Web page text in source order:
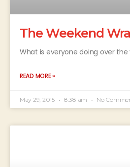
The Weekend
What is everyone doing over the
READ MORE »
May 29, 2015 8:38 am No